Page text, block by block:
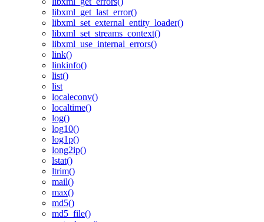
libxml_get_last_error()
libxml_set_external_entity_loader()
libxml_set_streams_context()
libxml_use_internal_errors()
link()
linkinfo()
list()
list
localeconv()
localtime()
log()
log10()
log1p()
long2ip()
lstat()
ltrim()
mail()
max()
md5()
md5_file()